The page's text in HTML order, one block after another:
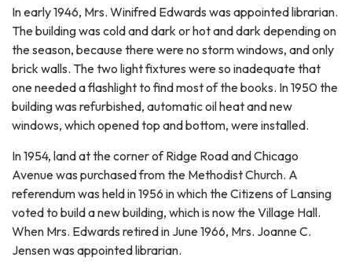
In early 1946, Mrs. Winifred Edwards was appointed librarian.
The building was cold and dark or hot and dark depending on
the season, because there were no storm windows, and only
brick walls. The two light fixtures were so inadequate that
one needed a flashlight to find most of the books. In 1950 the
building was refurbished, automatic oil heat and new
windows, which opened top and bottom, were installed.
In 1954, land at the corner of Ridge Road and Chicago
Avenue was purchased from the Methodist Church. A
referendum was held in 1956 in which the Citizens of Lansing
voted to build a new building, which is now the Village Hall.
When Mrs. Edwards retired in June 1966, Mrs. Joanne C.
Jensen was appointed librarian.